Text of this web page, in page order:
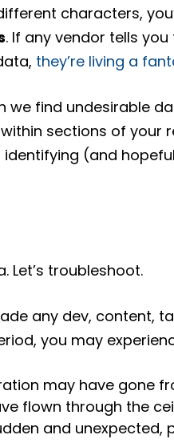
characters,
. If any vendor tells
they’re living a
we find undesirable
sections of your
(and
Let’s troubleshoot.
any dev, content,
you may
may have gone
flown through the
and unexpected,